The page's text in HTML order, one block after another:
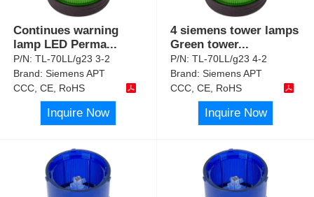
Continues warning
lamp LED Perma...
P/N:TL-70LL/g23 3-2
Brand:Siemens APT
CCC, CE, RoHS
Inquire Now
4 siemens tower lamps
Green tower...
P/N:TL-70LL/g23 4-2
Brand:Siemens APT
CCC, CE, RoHS
Inquire Now